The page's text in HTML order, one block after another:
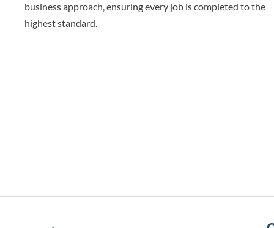
business approach, ensuring every job is completed to the
highest standard.